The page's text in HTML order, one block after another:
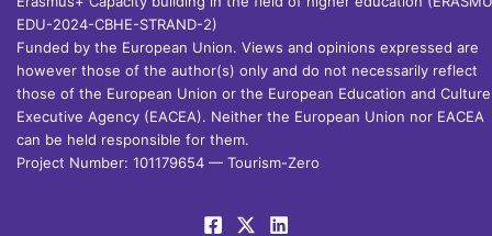
EDU-2024-CBHE-STRAND-2)
Funded by the European Union. Views and opinions expressed are
however those of the author(s) only and do not necessarily reflect
those of the European Union or the European Education and Culture
Executive Agency (EACEA). Neither the European Union nor EACEA
can be held responsible for them.
Project Number: 101179654 — Tourism-Zero